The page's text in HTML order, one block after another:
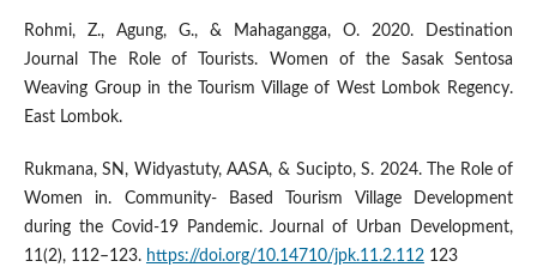
Rohmi, Z., Agung, G., & Mahagangga, O. 2020. Destination
Journal The Role of Tourists. Women of the Sasak Sentosa
Weaving Group in the Tourism Village of West Lombok Regency.
East Lombok.
Rukmana, SN, Widyastuty, AASA, & Sucipto, S. 2024. The Role of
Women in. Community- Based Tourism Village Development
during the Covid-19 Pandemic. Journal of Urban Development,
11(2), 112–123. https://doi.org/10.14710/jpk.11.2.112123